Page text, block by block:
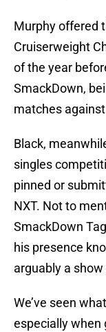
Murphy offered
Cruiserweight
of the year
SmackDown,
matches
Black,
singles
pinned or
NXT. Not to
SmackDown
his presence
arguably a
We’ve seen
especially when